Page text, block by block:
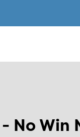
No Win